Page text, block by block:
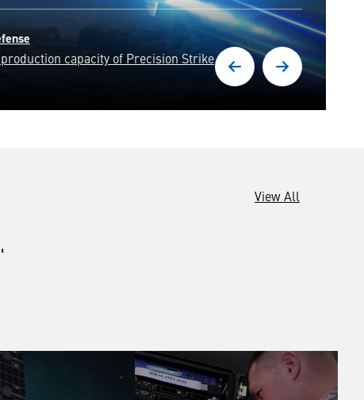
with unwavering precision,
resilience of our nation.
View All